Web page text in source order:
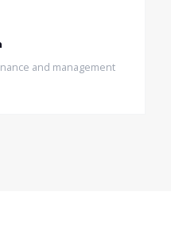
and management